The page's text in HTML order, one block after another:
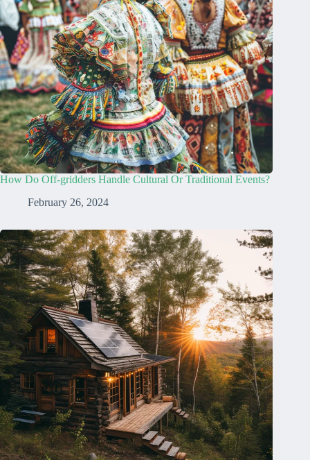
How Do Off-gridders Handle Cultural Or Traditional Events?
February 26, 2024